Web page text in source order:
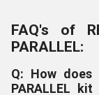
FAQ's of
PARALLEL:
Q: How does
PARALLEL